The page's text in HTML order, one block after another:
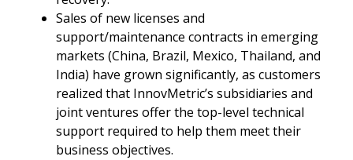
Sales of new licenses and
support/maintenance contracts in emerging
markets (China, Brazil, Mexico, Thailand, and
India) have grown significantly, as customers
realized that InnovMetric’s subsidiaries and
joint ventures offer the top-level technical
support required to help them meet their
business objectives.